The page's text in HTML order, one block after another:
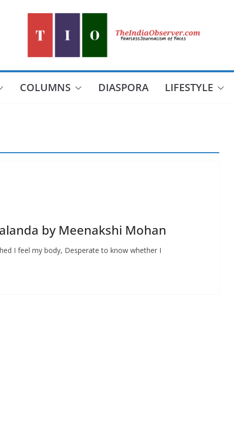
COLUMNS DIASPORA LIFESTYLE
by Meenakshi Mohan
I feel my body, Desperate to know whether I